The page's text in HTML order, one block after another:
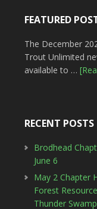
FEATURED
The December
Trout Unlimited
available to …
RECENT POSTS
Brodhead
June 6
May 2 Chapter
Forest
Thunder